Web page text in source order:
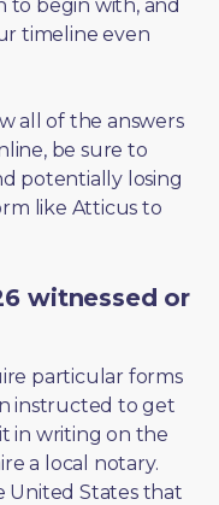
to begin with, and
timeline even
all of the answers
be sure to
potentially losing
like Atticus to
witnessed or
particular forms
instructed to get
in writing on the
a local notary.
United States that